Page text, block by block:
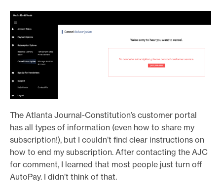
The Atlanta Journal-Constitution’s customer portal
has all types of information (even how to share my
subscription!), but I couldn’t find clear instructions on
how to end my subscription. After contacting the AJC
for comment, I learned that most people just turn off
AutoPay. I didn’t think of that.